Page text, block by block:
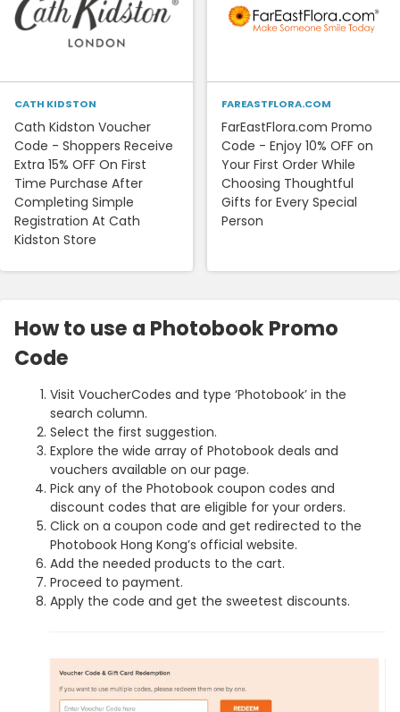
CATH KIDSTON
Cath Kidston Voucher
Code - Shoppers Receive
Extra 15% OFF On First
Time Purchase After
Completing Simple
Registration At Cath
Kidston Store
FAREASTFLORA.COM
FarEastFlora.com Promo
Code - Enjoy 10% OFF on
Your First Order While
Choosing Thoughtful
Gifts for Every Special
Person
How to use a Photobook Promo
Code
Visit VoucherCodes and type ‘Photobook’ in the
search column.
Select the first suggestion.
Explore the wide array of Photobook deals and
vouchers available on our page.
Pick any of the Photobook coupon codes and
discount codes that are eligible for your orders.
Click on a coupon code and get redirected to the
Photobook Hong Kong’s official website.
Add the needed products to the cart.
Proceed to payment.
Apply the code and get the sweetest discounts.